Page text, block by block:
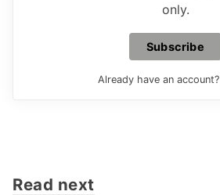
only.
Subscribe
Already have an account?
Read next